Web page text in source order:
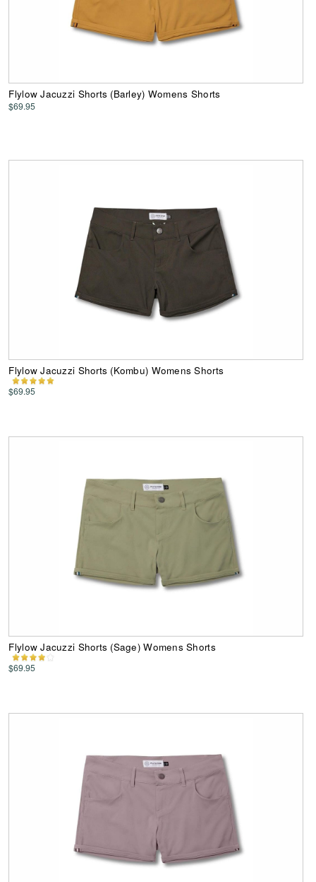
Flylow Jacuzzi Shorts (Barley) Womens Shorts
$69.95
Flylow Jacuzzi Shorts (Kombu) Womens Shorts
$69.95
Flylow Jacuzzi Shorts (Sage) Womens Shorts
$69.95